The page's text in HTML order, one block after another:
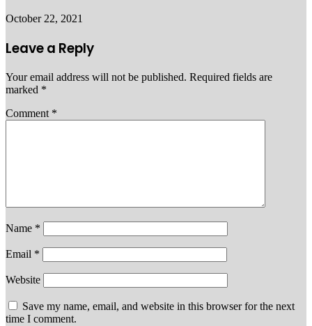
October 22, 2021
Leave a Reply
Your email address will not be published. Required fields are
marked *
Comment *
Name *
Email *
Website
Save my name, email, and website in this browser for the next
time I comment.